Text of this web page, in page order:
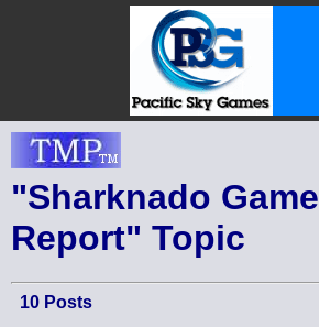
"Sharknado Game
Report" Topic
10 Posts